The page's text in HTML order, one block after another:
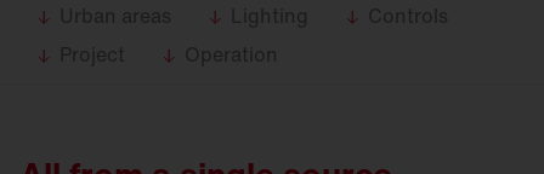
Urban areas
Lighting
Controls
Project
Operation